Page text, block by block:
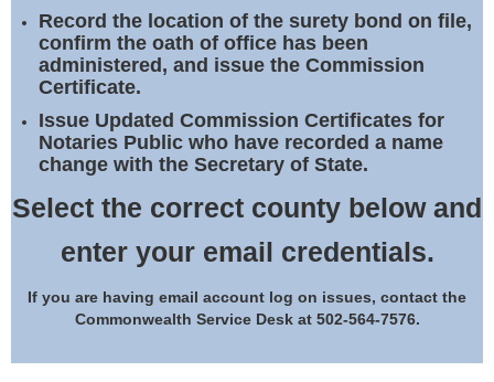
Record the location of the surety bond on file,
confirm the oath of office has been
administered, and issue the Commission
Certificate.
Issue Updated Commission Certificates for
Notaries Public who have recorded a name
change with the Secretary of State.
Select the correct county below and
enter your email credentials.
If you are having email account log on issues, contact the
Commonwealth Service Desk at 502-564-7576.